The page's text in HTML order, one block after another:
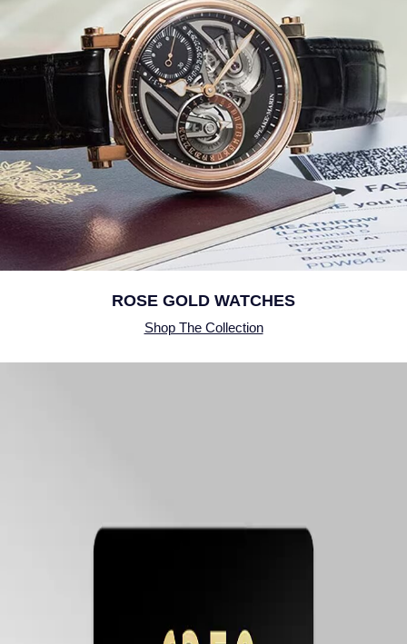
SUZANNE KALAN
TAG Heuer
TUDOR
William Wood Watches
ROSE GOLD WATCHES
Shop The Collection